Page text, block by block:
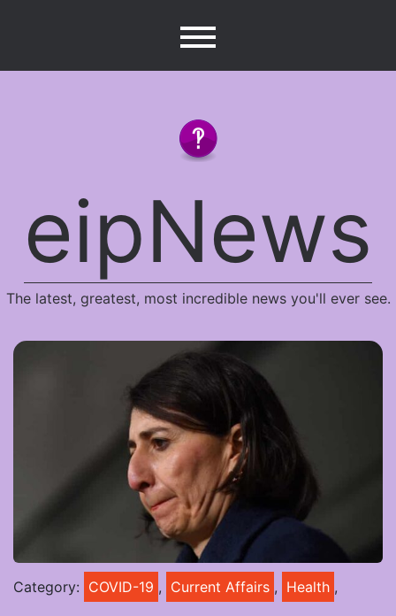
eipNews
The latest, greatest, most incredible news you'll ever see.
Category: COVID-19 , Current Affairs , Health ,